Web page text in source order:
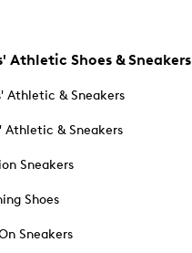
Athletic Shoes & Sneakers
Athletic & Sneakers
Athletic & Sneakers
Sneakers
Shoes
Sneakers